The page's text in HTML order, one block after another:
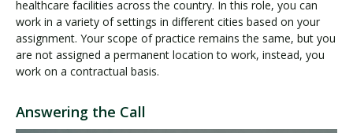
healthcare facilities across the country. In this role, you can
work in a variety of settings in different cities based on your
assignment. Your scope of practice remains the same, but you
are not assigned a permanent location to work, instead, you
work on a contractual basis.
Answering the Call